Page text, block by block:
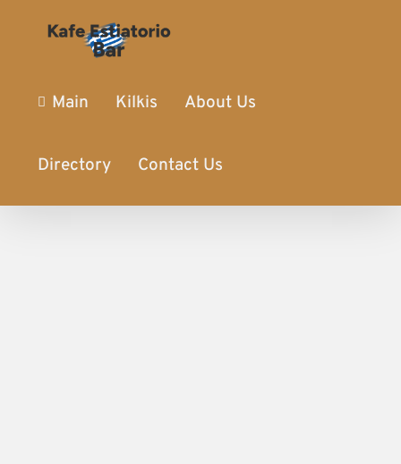
Main Kilkis About Us
Directory Contact Us